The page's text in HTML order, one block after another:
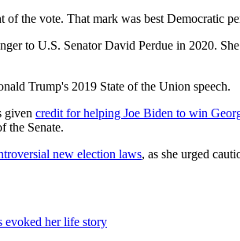
the vote. That mark was best Democratic
to U.S. Senator David Perdue in 2020.
Trump's 2019 State of the Union speech.
given credit for helping Joe Biden to win
the Senate.
new election laws, as she urged
evoked her life story